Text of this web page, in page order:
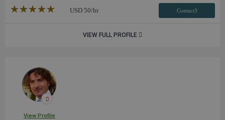
★★★★★
☆☆☆☆☆ USD 50/hr Contact3
VIEW FULL PROFILE
View Profile